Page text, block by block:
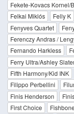
Fekete-Kovacs Kornel/
Felkai Miklós
Felly K
Fenyves Quartet
Ferenczy Andras /
Fernando Harkless
Ferry Ultra/Ashley
Fifth Harmony/Kid INK
Filippo Perbellini
Finis Henderson
First Choice
Fishbone